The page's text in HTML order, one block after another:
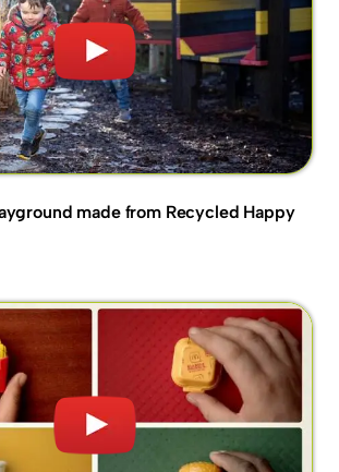
made from Recycled Happy